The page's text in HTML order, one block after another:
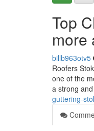
Top
more
billb963otv5
Roofers
one of the
a strong
guttering-